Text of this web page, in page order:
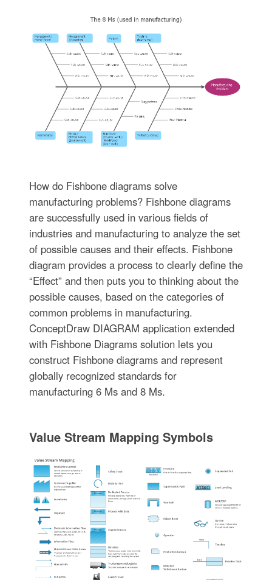
How do Fishbone diagrams solve
manufacturing problems? Fishbone diagrams
are successfully used in various fields of
industries and manufacturing to analyze the set
of possible causes and their effects. Fishbone
diagram provides a process to clearly define the
“Effect” and then puts you to thinking about the
possible causes, based on the categories of
common problems in manufacturing.
ConceptDraw DIAGRAM application extended
with Fishbone Diagrams solution lets you
construct Fishbone diagrams and represent
globally recognized standards for
manufacturing 6 Ms and 8 Ms.
Value Stream Mapping Symbols